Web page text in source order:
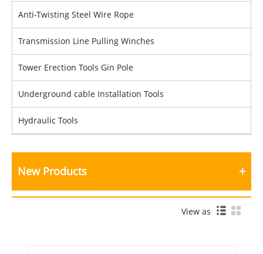
Anti-Twisting Steel Wire Rope
Transmission Line Pulling Winches
Tower Erection Tools Gin Pole
Underground cable Installation Tools
Hydraulic Tools
New Products
View as